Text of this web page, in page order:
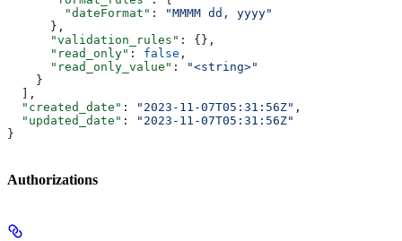
        "dateFormat"
:
"MMMM dd, yyyy"
      },
      "validation_rules"
: {},
      "read_only"
: false ,
      "read_only_value"
:
"<string>"
    }
  ],
  "created_date"
: "2023-11-07T05:31:56Z" ,
  "updated_date"
:
"2023-11-07T05:31:56Z"
}
Authorizations